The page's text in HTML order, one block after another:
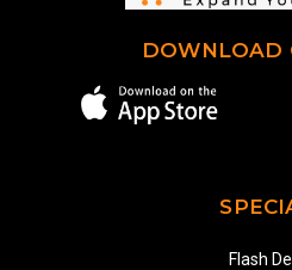
DOWNLOAD
Flash